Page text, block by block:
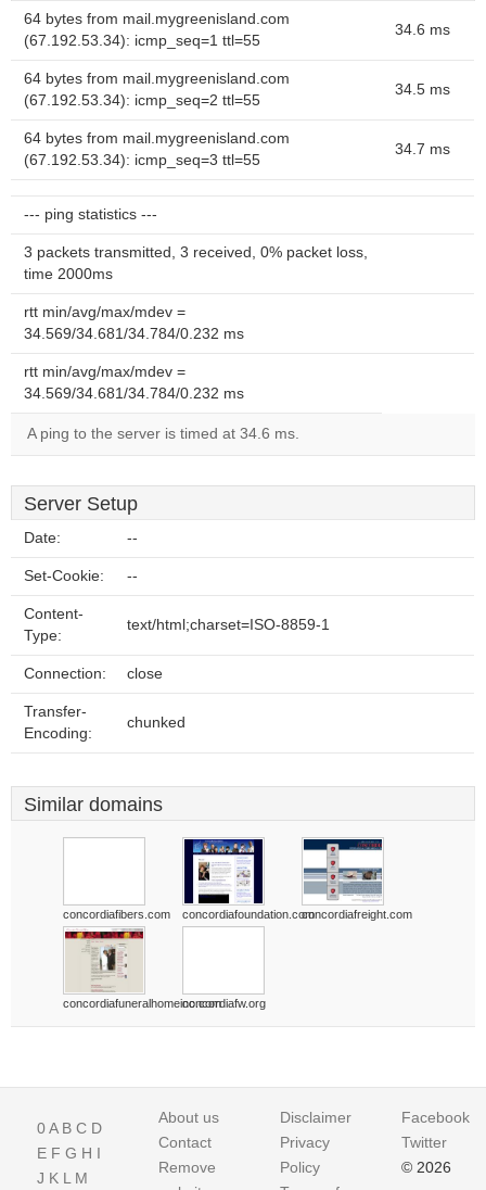
64 bytes from mail.mygreenisland.com
(67.192.53.34): icmp_seq=1 ttl=55
34.6 ms
64 bytes from mail.mygreenisland.com
(67.192.53.34): icmp_seq=2 ttl=55
34.5 ms
64 bytes from mail.mygreenisland.com
(67.192.53.34): icmp_seq=3 ttl=55
34.7 ms
--- ping statistics ---
3 packets transmitted, 3 received, 0% packet loss,
time 2000ms
rtt min/avg/max/mdev =
34.569/34.681/34.784/0.232 ms
rtt min/avg/max/mdev =
34.569/34.681/34.784/0.232 ms
A ping to the server is timed at 34.6 ms.
Server Setup
Date: --
Set-Cookie: --
Content-
Type:
text/html;charset=ISO-8859-1
Connection: close
Transfer-
Encoding:
chunked
Similar domains
concordiafibers.com concordiafoundation.comconcordiafreight.com
concordiafuneralhomeinc.comconcordiafw.org
0A B C D
E F G H I
J K L M
About us
Contact
Remove
Disclaimer
Privacy
Policy
Facebook
Twitter
© 2026